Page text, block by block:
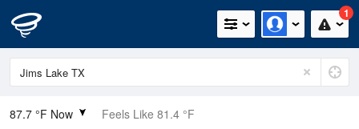
1
87.7 °F Now Feels Like 81.4 °F